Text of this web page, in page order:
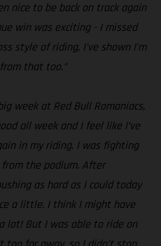
nice to be back on track again
win was exciting - I missed
style of riding, I’ve shown I’m
that too.”
week at Red Bull Romaniacs,
all week and I feel like I’ve
in my riding. I was fighting
the podium. After
as hard as I could today
a little. I think I might have
lot! But I was able to ride on